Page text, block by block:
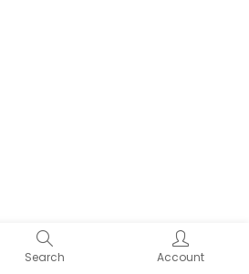
Search Account